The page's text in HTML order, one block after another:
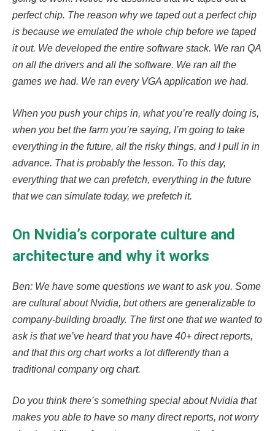
perfect chip. The reason why we taped out a perfect chip
is because we emulated the whole chip before we taped
it out. We developed the entire software stack. We ran QA
on all the drivers and all the software. We ran all the
games we had. We ran every VGA application we had.
When you push your chips in, what you’re really doing is,
when you bet the farm you’re saying, I’m going to take
everything in the future, all the risky things, and I pull in in
advance. That is probably the lesson. To this day,
everything that we can prefetch, everything in the future
that we can simulate today, we prefetch it.
On Nvidia’s corporate culture and
architecture and why it works
Ben: We have some questions we want to ask you. Some
are cultural about Nvidia, but others are generalizable to
company-building broadly. The first one that we wanted to
ask is that we’ve heard that you have 40+ direct reports,
and that this org chart works a lot differently than a
traditional company org chart.
Do you think there’s something special about Nvidia that
makes you able to have so many direct reports, not worry